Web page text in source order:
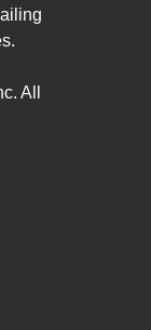
All